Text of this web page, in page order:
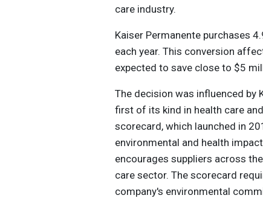
care industry.
Kaiser Permanente purchases
each year. This conversion
expected to save close to $5
The decision was influenced by
first of its kind in health care
scorecard, which launched in
environmental and health
encourages suppliers across
care sector. The scorecard
company's environmental